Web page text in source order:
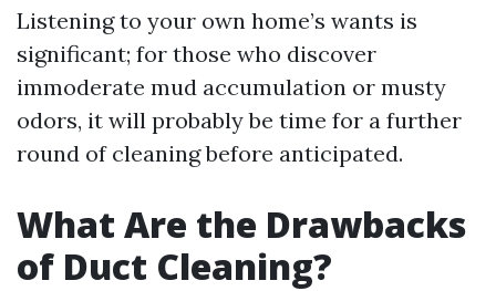
Listening to your own home’s wants is
significant; for those who discover
immoderate mud accumulation or musty
odors, it will probably be time for a further
round of cleaning before anticipated.
What Are the Drawbacks
of Duct Cleaning?